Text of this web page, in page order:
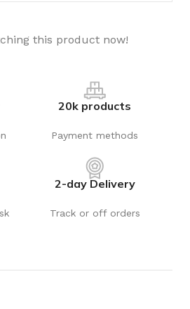
this product now!
20k products
Payment methods
2-day Delivery
Track or off orders